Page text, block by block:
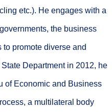
etc.). He engages with a
the business
promote diverse and
Department in 2012, he
of Economic and Business
a multilateral body